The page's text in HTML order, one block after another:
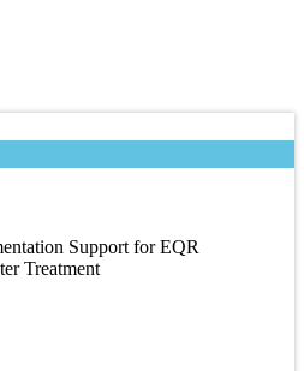
Support for EQR
Treatment